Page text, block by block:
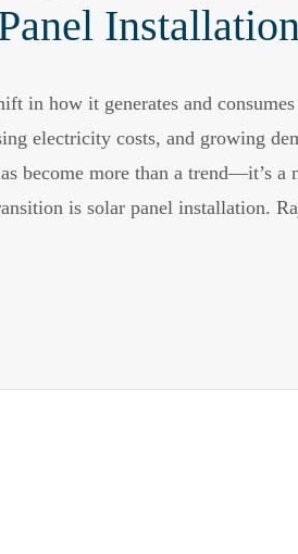
in how it generates and consumes
electricity costs, and growing
become more than a trend—it’s a
is solar panel installation.